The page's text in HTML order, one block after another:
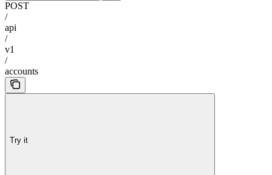
POST
/
api
/
v1
/
accounts
Try it